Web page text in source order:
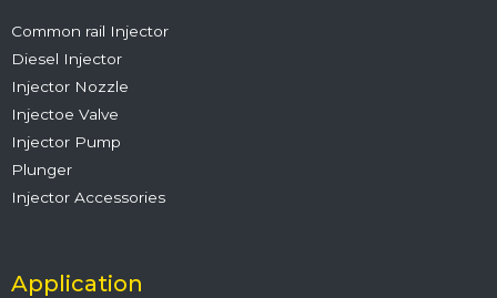
Common rail Injector
Diesel Injector
Injector Nozzle
Injectoe Valve
Injector Pump
Plunger
Injector Accessories
Application